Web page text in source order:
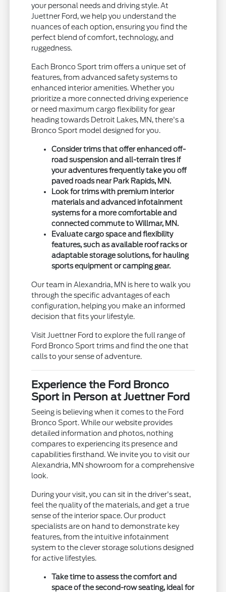
your personal needs and driving style. At
Juettner Ford, we help you understand the
nuances of each option, ensuring you find the
perfect blend of comfort, technology, and
ruggedness.
Each Bronco Sport trim offers a unique set of
features, from advanced safety systems to
enhanced interior amenities. Whether you
prioritize a more connected driving experience
or need maximum cargo flexibility for gear
heading towards Detroit Lakes, MN, there's a
Bronco Sport model designed for you.
Consider trims that offer enhanced off-
road suspension and all-terrain tires if
your adventures frequently take you off
paved roads near Park Rapids, MN.
Look for trims with premium interior
materials and advanced infotainment
systems for a more comfortable and
connected commute to Willmar, MN.
Evaluate cargo space and flexibility
features, such as available roof racks or
adaptable storage solutions, for hauling
sports equipment or camping gear.
Our team in Alexandria, MN is here to walk you
through the specific advantages of each
configuration, helping you make an informed
decision that fits your lifestyle.
Visit Juettner Ford to explore the full range of
Ford Bronco Sport trims and find the one that
calls to your sense of adventure.
Experience the Ford Bronco
Sport in Person at Juettner Ford
Seeing is believing when it comes to the Ford
Bronco Sport. While our website provides
detailed information and photos, nothing
compares to experiencing its presence and
capabilities firsthand. We invite you to visit our
Alexandria, MN showroom for a comprehensive
look.
During your visit, you can sit in the driver's seat,
feel the quality of the materials, and get a true
sense of the interior space. Our product
specialists are on hand to demonstrate key
features, from the intuitive infotainment
system to the clever storage solutions designed
for active lifestyles.
Take time to assess the comfort and
space of the second-row seating, ideal for